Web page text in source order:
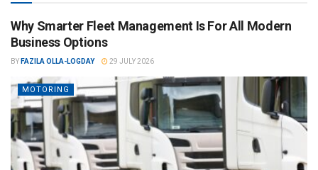
Why Smarter Fleet Management Is For All Modern
Business Options
BY FAZILA OLLA-LOGDAY 29 JULY 2026
MOTORING